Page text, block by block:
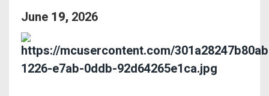
June 19, 2026